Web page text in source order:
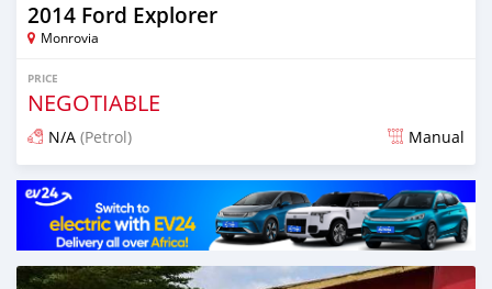
2014 Ford Explorer
Monrovia
PRICE
NEGOTIABLE
N/A (Petrol) Manual
Posted 3 days ago